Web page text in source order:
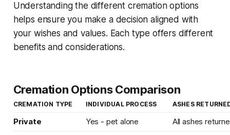
Understanding the different cremation options
helps ensure you make a decision aligned with
your wishes and values. Each type offers different
benefits and considerations.
Cremation Options Comparison
CREMATION TYPE INDIVIDUAL PROCESS ASHES
Private Yes - pet alone
All ashes